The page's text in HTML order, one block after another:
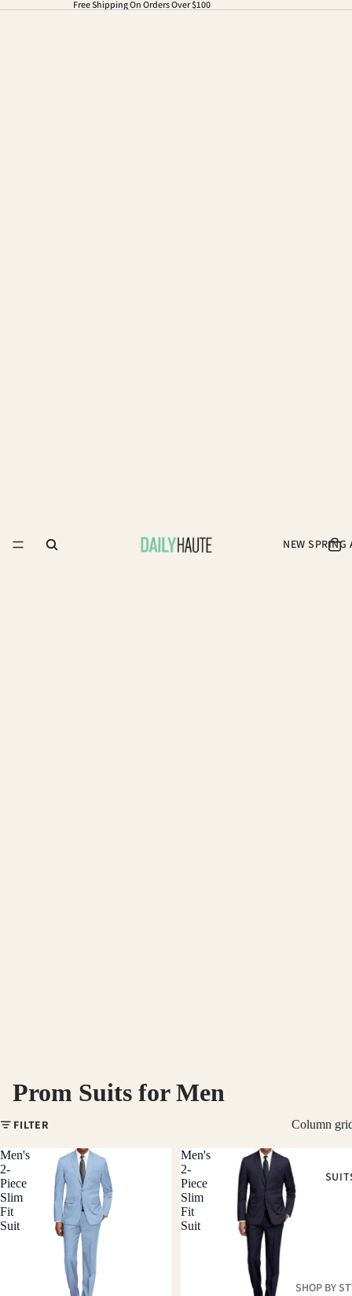
Free Shipping On Orders Over $100
NEW SPRING
SHOP BY
Prom Suits for Men
FILTER Column
Men's
2-
Piece
Slim
Fit
Suit
Men's
2-
Piece
Slim
Fit
Suit